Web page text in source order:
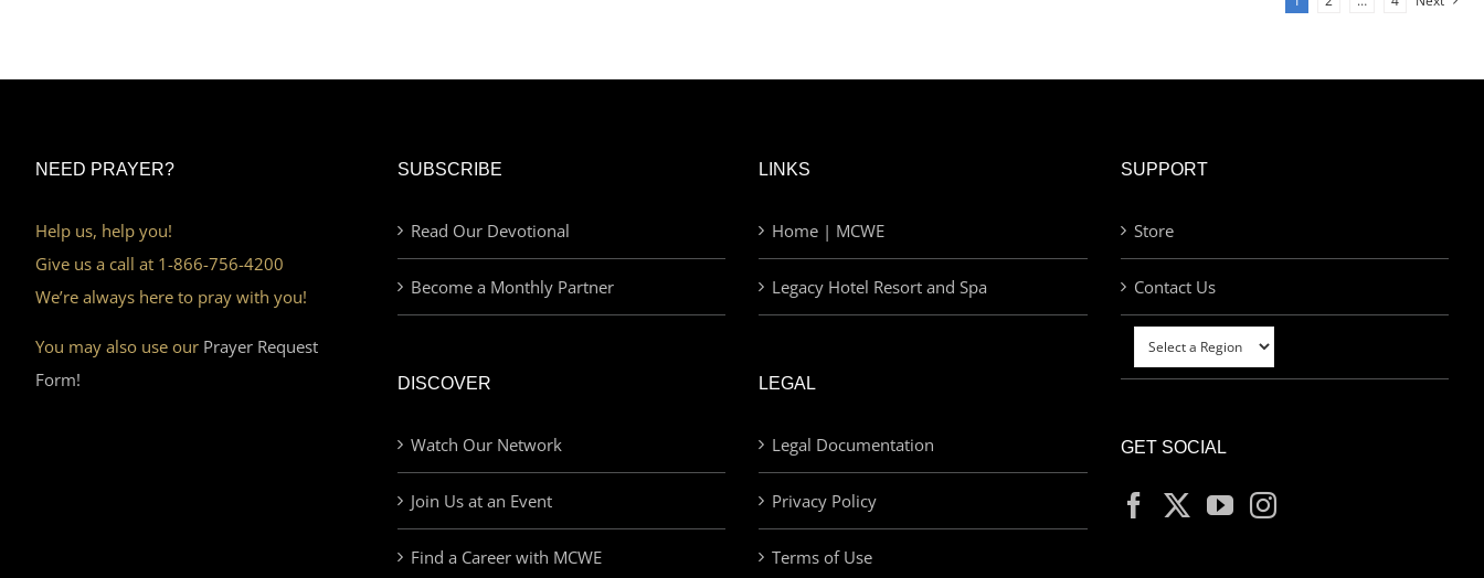
NEED PRAYER?
Help us, help you!
Give us a call at 1-866-756-4200
We’re always here to pray with you!
You may also use our Prayer Request
Form!
SUBSCRIBE
Read Our Devotional
Become a Monthly Partner
DISCOVER
Watch Our Network
Join Us at an Event
Find a Career with MCWE
LINKS
Home | MCWE
Legacy Hotel Resort and Spa
LEGAL
Legal Documentation
Privacy Policy
Terms of Use
SUPPORT
Store
Contact Us
GET SOCIAL